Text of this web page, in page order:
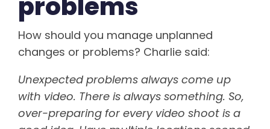
How should you manage unplanned
changes or problems? Charlie said:
Unexpected problems always come up
with video. There is always something. So,
over-preparing for every video shoot is a